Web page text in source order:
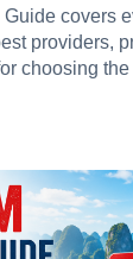
covers
providers,
choosing